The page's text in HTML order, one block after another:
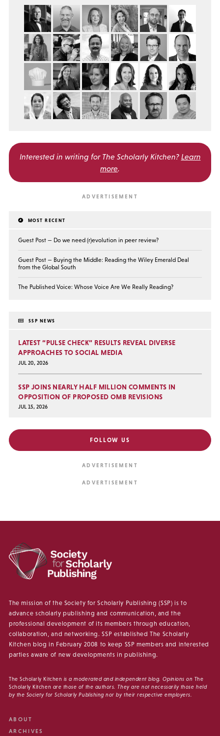
Interested in writing for The Scholarly Kitchen? Learn
more.
MOST RECENT
Guest Post — Do we need (r)evolution in peer review?
Guest Post — Buying the Middle: Reading the Wiley Emerald Deal
from the Global South
The Published Voice: Whose Voice Are We Really Reading?
SSP NEWS
LATEST “PULSE CHECK” RESULTS REVEAL DIVERSE
APPROACHES TO SOCIAL MEDIA
JUL 20, 2026
SSP JOINS NEARLY HALF MILLION COMMENTS IN
OPPOSITION OF PROPOSED OMB REVISIONS
JUL 15, 2026
FOLLOW US
The mission of the Society for Scholarly Publishing (SSP) is to
advance scholarly publishing and communication, and the
professional development of its members through education,
collaboration, and networking. SSP established The Scholarly
Kitchen blog in February 2008 to keep SSP members and interested
parties aware of new developments in publishing.
The Scholarly Kitchen is a moderated and independent blog. Opinions on The
Scholarly Kitchen are those of the authors. They are not necessarily those held
by the Society for Scholarly Publishing nor by their respective employers.
ABOUT
ARCHIVES